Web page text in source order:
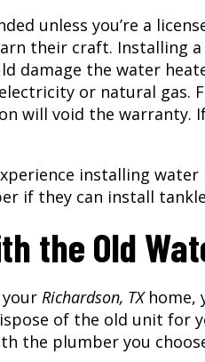
unless you’re a
their craft. Installing
damage the water
or natural gas.
will void the warranty.
installing
if they can install
the Old
Richardson, TXhome,
of the old unit for
the plumber you